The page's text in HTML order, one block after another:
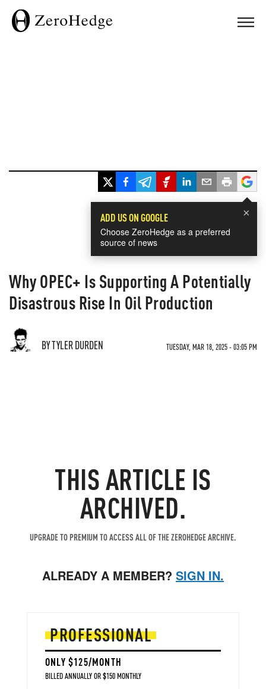
×
ADD US ON GOOGLE
Choose ZeroHedge as a preferred
source of news
Why OPEC+ Is Supporting A Potentially
Disastrous Rise In Oil Production
BY TYLER DURDEN TUESDAY, MAR 18, 2025 - 03:05 PM
THIS ARTICLE IS
ARCHIVED.
UPGRADE TO PREMIUM TO ACCESS ALL OF THE ZEROHEDGE ARCHIVE.
ALREADY A MEMBER? SIGN IN.
PROFESSIONAL
ONLY $125/MONTH
BILLED ANNUALLY OR $150 MONTHLY